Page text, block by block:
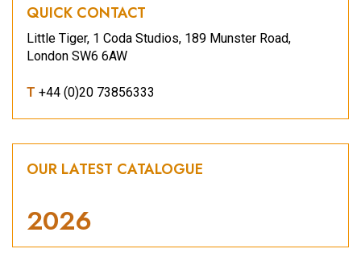
QUICK CONTACT
Little Tiger, 1 Coda Studios, 189 Munster Road,
London SW6 6AW
T +44 (0)20 73856333
OUR LATEST CATALOGUE
2026